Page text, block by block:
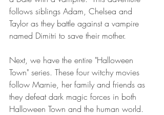
follows siblings Adam, Chelsea and
Taylor as they battle against a vampire
named Dimitri to save their mother.
Next, we have the entire "Halloween
Town" series. These four witchy movies
follow Marnie, her family and friends as
they defeat dark magic forces in both
Halloween Town and the human world.